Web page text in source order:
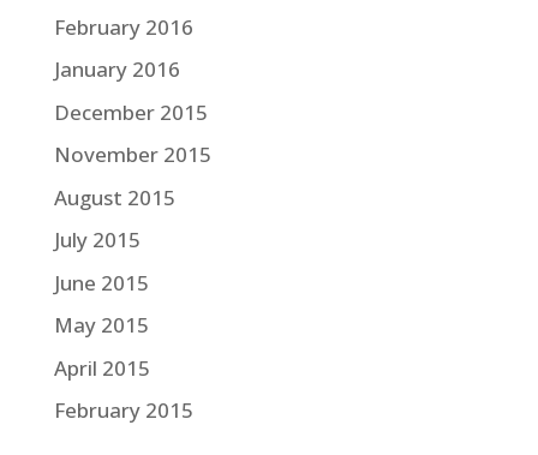
February 2016
January 2016
December 2015
November 2015
August 2015
July 2015
June 2015
May 2015
April 2015
February 2015